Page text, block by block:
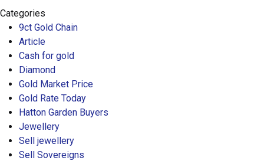
Categories
9ct Gold Chain
Article
Cash for gold
Diamond
Gold Market Price
Gold Rate Today
Hatton Garden Buyers
Jewellery
Sell jewellery
Sell Sovereigns